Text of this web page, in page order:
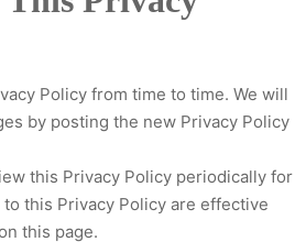
Policy from time to time. We will
by posting the new Privacy Policy
this Privacy Policy periodically for
this Privacy Policy are effective
this page.